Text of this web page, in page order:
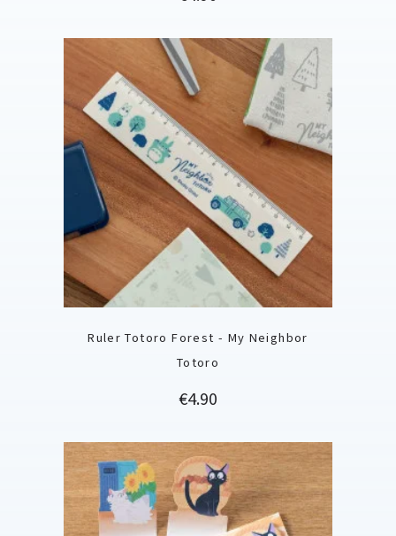
Ruler Totoro Forest - My Neighbor
Totoro
Price
€4.90